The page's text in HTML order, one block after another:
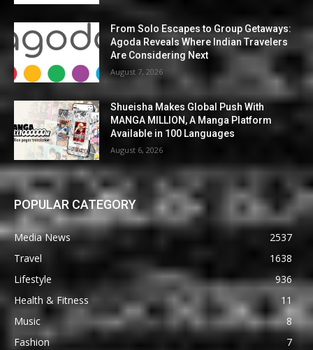
From Solo Escapes to Group Getaways:
Agoda Reveals Where Indian Travelers
Are Considering Next
August 7, 2026
Shueisha Makes Global Push With
MANGA MILLION, A Manga Platform
Available in 100 Languages
August 6, 2026
POPULAR CATEGORY
Media News
2537
Travel
1638
Lifestyle
936
Health & Fitness
11
Music
8
Fashion
7